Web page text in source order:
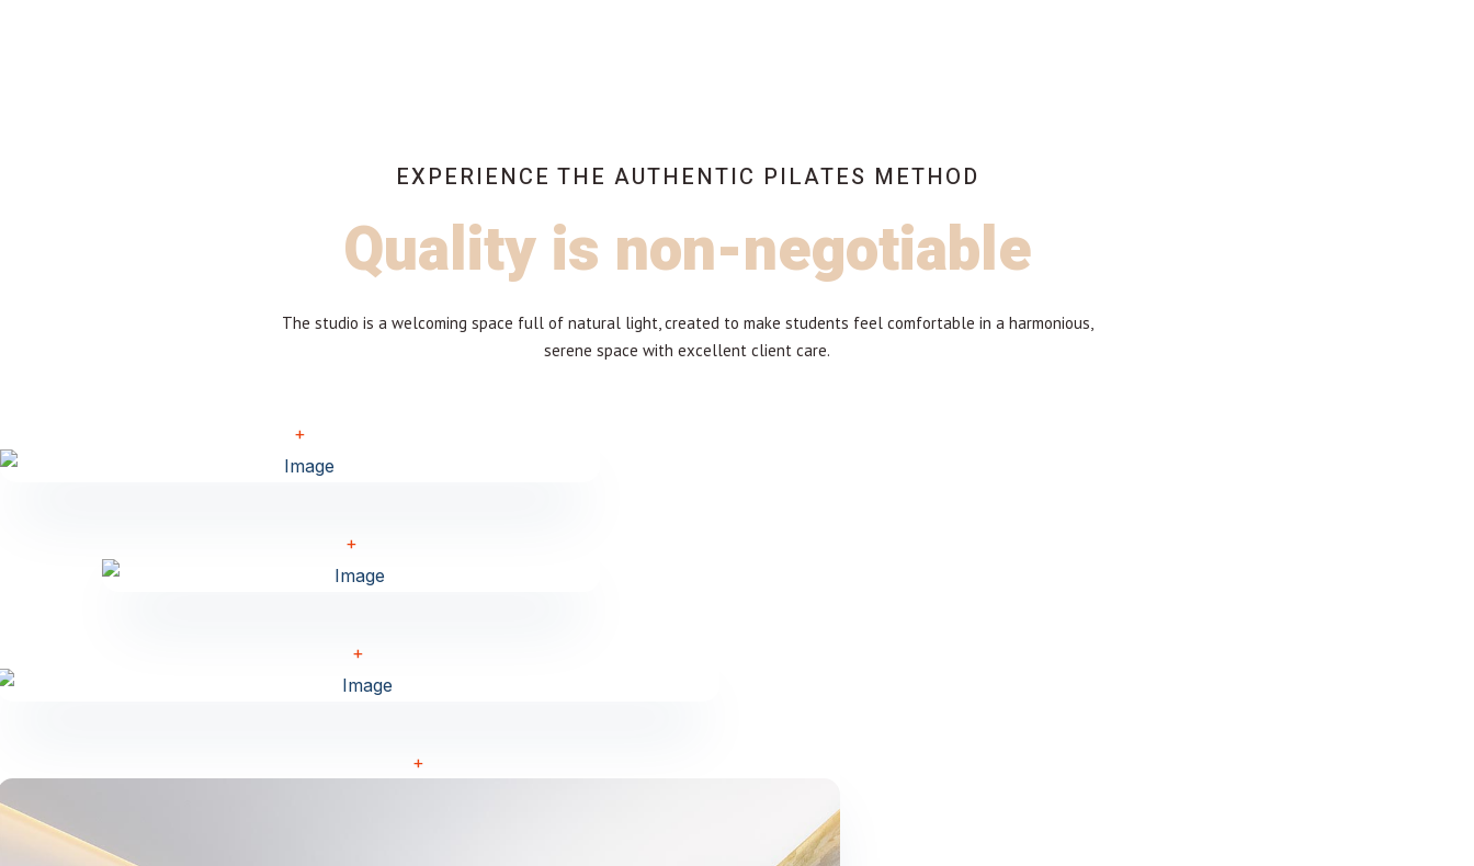
EXPERIENCE THE AUTHENTIC PILATES METHOD
Quality is non-negotiable
The studio is a welcoming space full of natural light, created to make students feel comfortable in a harmonious,
serene space with excellent client care.
+
+
+
+